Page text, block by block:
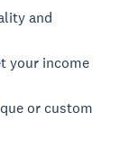
and
your income
or custom